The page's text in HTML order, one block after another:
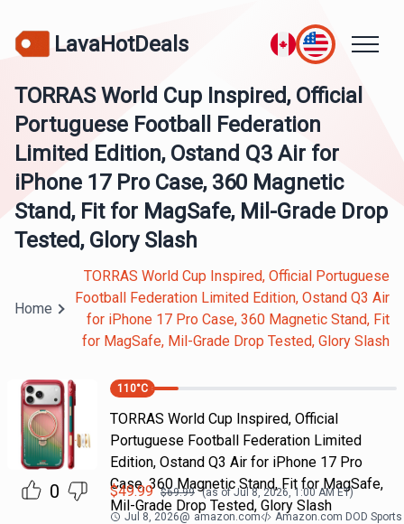
LavaHotDeals
TORRAS World Cup Inspired, Official
Portuguese Football Federation
Limited Edition, Ostand Q3 Air for
iPhone 17 Pro Case, 360 Magnetic
Stand, Fit for MagSafe, Mil-Grade Drop
Tested, Glory Slash
Home
TORRAS World Cup Inspired, Official Portuguese
Football Federation Limited Edition, Ostand Q3 Air
for iPhone 17 Pro Case, 360 Magnetic Stand, Fit
for MagSafe, Mil-Grade Drop Tested, Glory Slash
0
110°C
TORRAS World Cup Inspired, Official
Portuguese Football Federation Limited
Edition, Ostand Q3 Air for iPhone 17 Pro
Case, 360 Magnetic Stand, Fit for MagSafe,
Mil-Grade Drop Tested, Glory Slash
$49.99 $69.99 (as ofJul 8, 2026, 1:00 AMET)
Jul 8, 2026@ amazon.com Amazon.com DOD Sports